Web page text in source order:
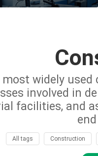
most widely
involved in
facilities, and
All tags Construction